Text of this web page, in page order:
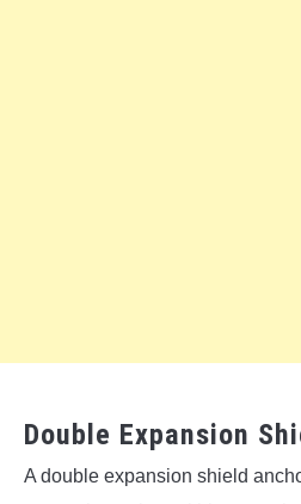
Double Expansion
A double expansion shield